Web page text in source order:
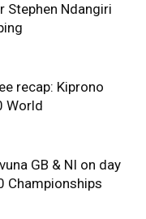
Stephen Ndangiri
recap: Kiprono
World
GB & NI on day
Championships